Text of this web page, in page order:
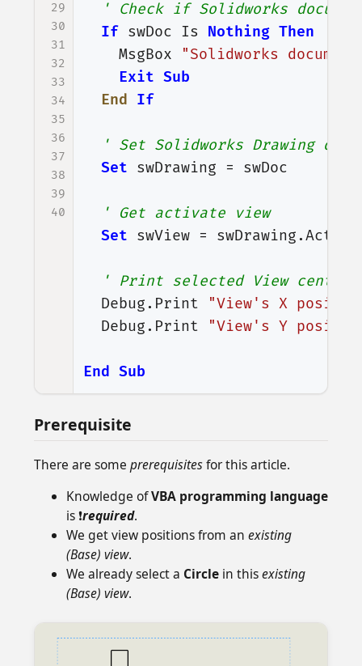
29
30
31
32
33
34
35
36
37
38
39
40
' Check if Solidworks
If swDoc Is Nothing Then
MsgBox
"Solidworks
Exit Sub
End
If
' Set Solidworks Drawing
Set
swDrawing = swDoc
' Get activate view
Set
swView = swDrawing.
' Print selected View
Debug. Print
"View's X
Debug. Print "View's Y
End Sub
Prerequisite
There are some prerequisitesfor this article.
Knowledge ofVBA programming language
is ❗required.
We get view positions from an existing
(Base) view.
We already select a Circlein thisexisting
(Base) view.